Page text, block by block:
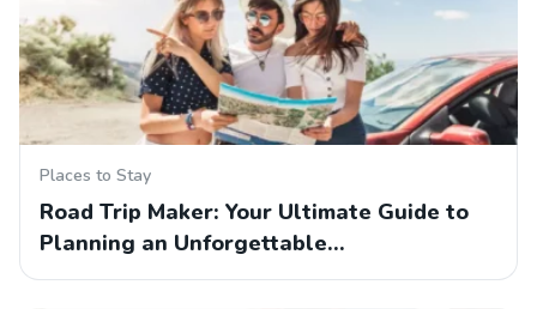
Places to Stay
Road Trip Maker: Your Ultimate Guide to
Planning an Unforgettable…